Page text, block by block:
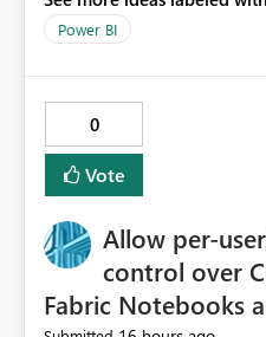
Giulia
Power BI
0
Vote
Allow per-
control over
Fabric Notebooks